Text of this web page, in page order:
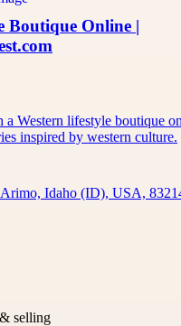
Boutique Online |
a Western lifestyle boutique
inspired by western culture.
Idaho (ID), USA,
selling